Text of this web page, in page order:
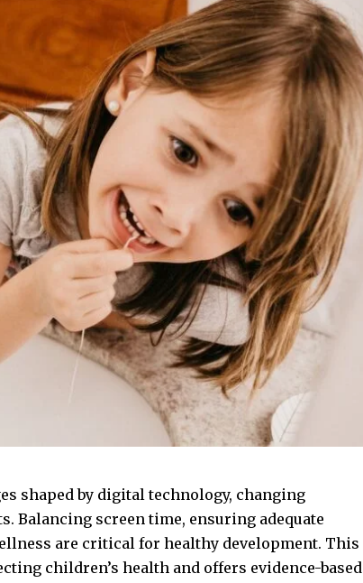
shaped by digital technology, changing
Balancing screen time, ensuring adequate
are critical for healthy development. This
children’s health and offers evidence-based